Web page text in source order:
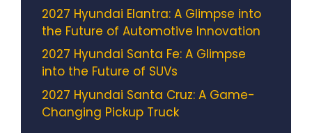
2027 Hyundai Elantra: A Glimpse into
the Future of Automotive Innovation
2027 Hyundai Santa Fe: A Glimpse
into the Future of SUVs
2027 Hyundai Santa Cruz: A Game-
Changing Pickup Truck